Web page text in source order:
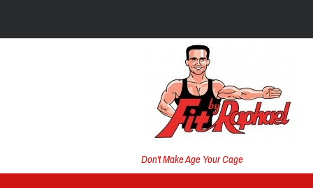
Don't Make Age Your Cage